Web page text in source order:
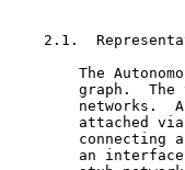
2.1.
The
graph.  The
networks.
attached
connecting
an